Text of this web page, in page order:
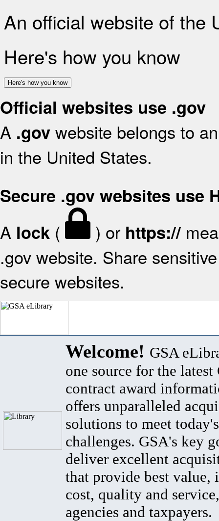
An official website of the
Here's how you know
Here's how you know
Official websites use .gov
A .gov website belongs to
in the United States.
Secure .gov websites use
A lock ( ) or https://
.gov website. Share
secure websites.
Welcome! GSA
one source for the latest
contract award
offers unparalleled
solutions to meet
challenges. GSA's key
deliver excellent
that provide best value,
cost, quality and
agencies and taxpayers.